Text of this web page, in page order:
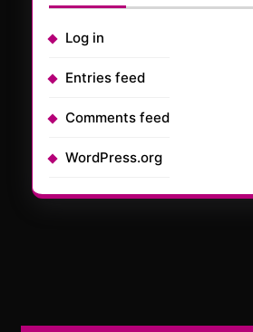
Log in
Entries feed
Comments feed
WordPress.org